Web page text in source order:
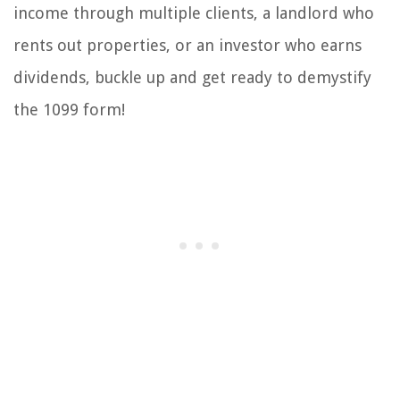
income through multiple clients, a landlord who
rents out properties, or an investor who earns
dividends, buckle up and get ready to demystify
the 1099 form!